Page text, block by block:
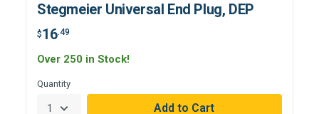
Stegmeier Universal End Plug, DEP
$16.49
Over 250 in Stock!
Quantity